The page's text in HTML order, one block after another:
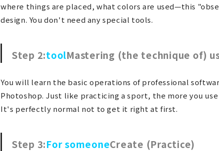
where things are placed, what colors are used—this
design. You don't need any special tools.
Step 2:toolMastering (the technique of)
You will learn the basic operations of professional
Photoshop. Just like practicing a sport, the more you
It's perfectly normal not to get it right at first.
Step 3:For someoneCreate (Practice)